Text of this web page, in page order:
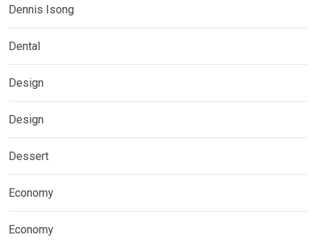
Dennis Isong
Dental
Design
Design
Dessert
Economy
Economy